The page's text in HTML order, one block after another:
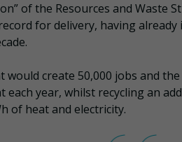
of the Resources and Waste
for delivery, having
would create 50,000 jobs and
each year, whilst recycling an
of heat and electricity.